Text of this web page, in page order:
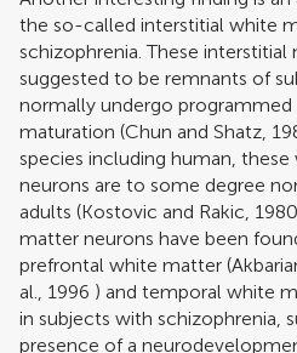
the so-called interstitial white
schizophrenia. These interstitial
suggested to be remnants of
normally undergo programmed
maturation (Chun and Shatz,
species including human,
neurons are to some degree
adults (Kostovic and Rakic, 1980
matter neurons have been
prefrontal white matter (
al., 1996 ) and temporal white
in subjects with schizophrenia,
presence of a